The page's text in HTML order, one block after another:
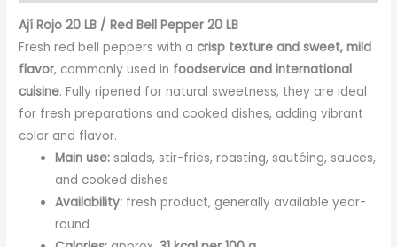
Ají Rojo 20 LB / Red Bell Pepper 20 LB
Fresh red bell peppers with acrisp texture and sweet, mild
flavor, commonly used in foodservice and international
cuisine. Fully ripened for natural sweetness, they are ideal
for fresh preparations and cooked dishes, adding vibrant
color and flavor.
Main use: salads, stir-fries, roasting, sautéing, sauces,
and cooked dishes
Availability: fresh product, generally available year-
round